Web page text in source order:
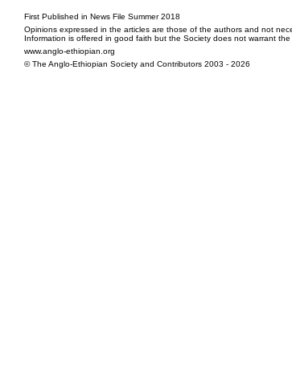
First Published in News File Summer 2018
Opinions expressed in the articles are those of the authors and not
Information is offered in good faith but the Society does not warrant
www.anglo-ethiopian.org
© The Anglo-Ethiopian Society and Contributors 2003 - 2026